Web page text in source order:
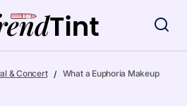
& Concert
What a Euphoria Makeup